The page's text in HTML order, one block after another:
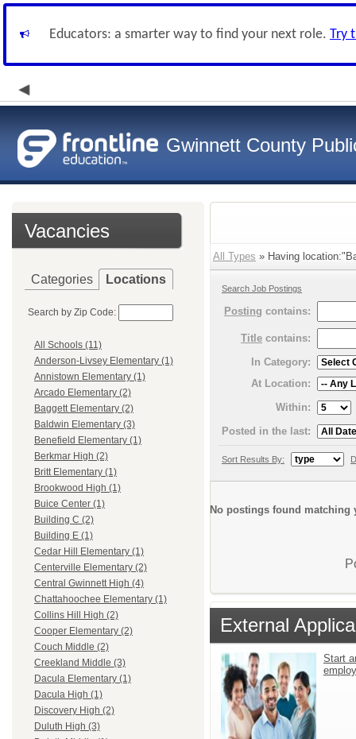
Educators: a smarter way to find your next role. Try
Gwinnett County
Vacancies
Categories Locations
Search by Zip Code:
All Schools (11)
Anderson-Livsey Elementary (1)
Annistown Elementary (1)
Arcado Elementary (2)
Baggett Elementary (2)
Baldwin Elementary (3)
Benefield Elementary (1)
Berkmar High (2)
Britt Elementary (1)
Brookwood High (1)
Buice Center (1)
Building C (2)
Building E (1)
Cedar Hill Elementary (1)
Centerville Elementary (2)
Central Gwinnett High (4)
Chattahoochee Elementary (1)
Collins Hill High (2)
Cooper Elementary (2)
Couch Middle (2)
Creekland Middle (3)
Dacula Elementary (1)
Dacula High (1)
Discovery High (2)
Duluth High (3)
All Types » Having
Search Job Postings
Posting contains:
Title contains:
In Category:
At Location:
Within:
Posted in the last:
Sort Results By:
No postings found matching
External
Start